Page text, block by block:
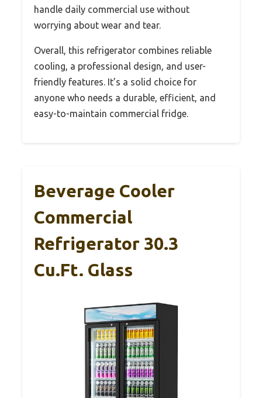
handle daily commercial use without
worrying about wear and tear.
Overall, this refrigerator combines reliable
cooling, a professional design, and user-
friendly features. It’s a solid choice for
anyone who needs a durable, efficient, and
easy-to-maintain commercial fridge.
Beverage Cooler
Commercial
Refrigerator 30.3
Cu.Ft. Glass